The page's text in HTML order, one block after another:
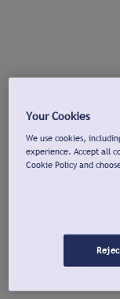
Your Cookies
We use cookies,
experience. Accept all
Cookie Policy and